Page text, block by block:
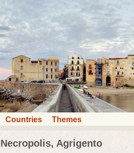
Countries Themes
Agrigento